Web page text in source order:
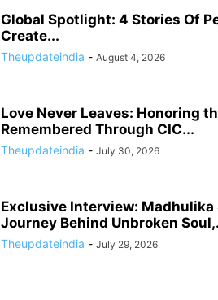
Global Spotlight: 4 Stories Of
Create...
Theupdateindia - August 4, 2026
Love Never Leaves: Honoring
Remembered Through CIC...
Theupdateindia - July 30, 2026
Exclusive Interview:
Journey Behind Unbroken
Theupdateindia - July 29, 2026